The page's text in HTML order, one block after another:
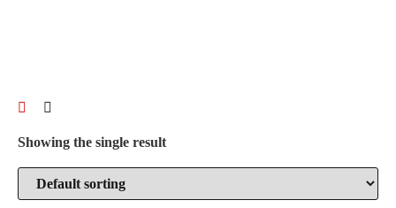
Showing the single result